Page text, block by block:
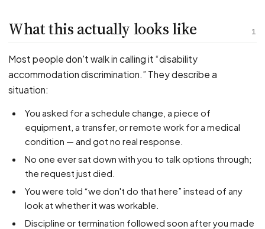
Accommodation Retaliation
WHISTLEBLOWERS
Health & Safety
Environmental
Fraud & Finance
How representation works
1
What this actually looks like
Most people don't walk in calling it “disability
accommodation discrimination.” They describe a
situation:
You asked for a schedule change, a piece of
equipment, a transfer, or remote work for a medical
condition — and got no real response.
No one ever sat down with you to talk options through;
the request just died.
You were told “we don't do that here” instead of any
look at whether it was workable.
Discipline or termination followed soon after you made